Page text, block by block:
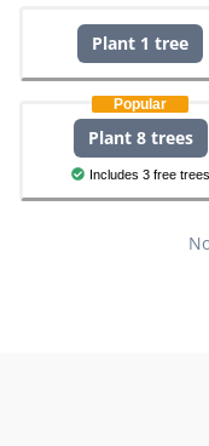
Plant 1 tree
Popular
Plant 8 trees
Includes 3 free trees